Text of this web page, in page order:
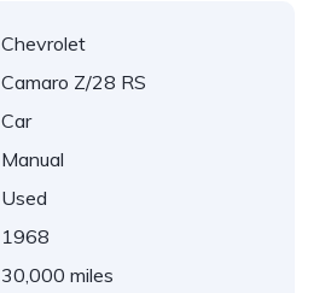
Chevrolet
Camaro Z/28 RS
Car
Manual
Used
1968
30,000 miles